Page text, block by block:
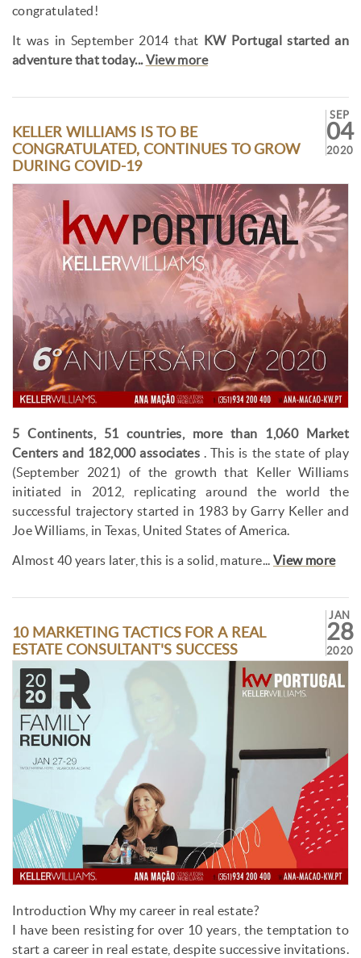
congratulated!
It was in September 2014 that KW Portugal started an
adventure that today...View more
KELLER WILLIAMS IS TO BE
CONGRATULATED, CONTINUES TO GROW
DURING COVID-19
SEP
04
2020
5 Continents, 51 countries, more than 1,060 Market
Centers and 182,000 associates . This is the state of play
(September 2021) of the growth that Keller Williams
initiated in 2012, replicating around the world the
successful trajectory started in 1983 by Garry Keller and
Joe Williams, in Texas, United States of America.
Almost 40 years later, this is a solid, mature... View more
10 MARKETING TACTICS FOR A REAL
ESTATE CONSULTANT'S SUCCESS
JAN
28
2020
Introduction Why my career in real estate?
I have been resisting for over 10 years, the temptation to
start a career in real estate, despite successive invitations.